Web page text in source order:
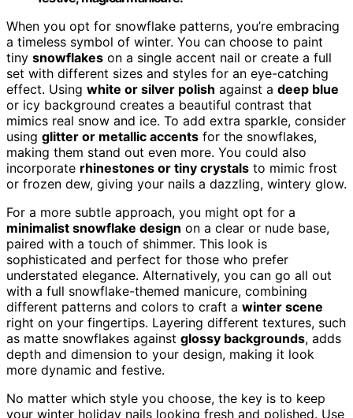
When you opt for snowflake patterns, you’re embracing
a timeless symbol of winter. You can choose to paint
tiny snowflakes on a single accent nail or create a full
set with different sizes and styles for an eye-catching
effect. Using white or silver polish against a deep blue
or icy background creates a beautiful contrast that
mimics real snow and ice. To add extra sparkle, consider
using glitter or metallic accents for the snowflakes,
making them stand out even more. You could also
incorporate rhinestones or tiny crystals to mimic frost
or frozen dew, giving your nails a dazzling, wintery glow.
For a more subtle approach, you might opt for a
minimalist snowflake design on a clear or nude base,
paired with a touch of shimmer. This look is
sophisticated and perfect for those who prefer
understated elegance. Alternatively, you can go all out
with a full snowflake-themed manicure, combining
different patterns and colors to craft a winter scene
right on your fingertips. Layering different textures, such
as matte snowflakes against glossy backgrounds, adds
depth and dimension to your design, making it look
more dynamic and festive.
No matter which style you choose, the key is to keep
your winter holiday nails looking fresh and polished. Use